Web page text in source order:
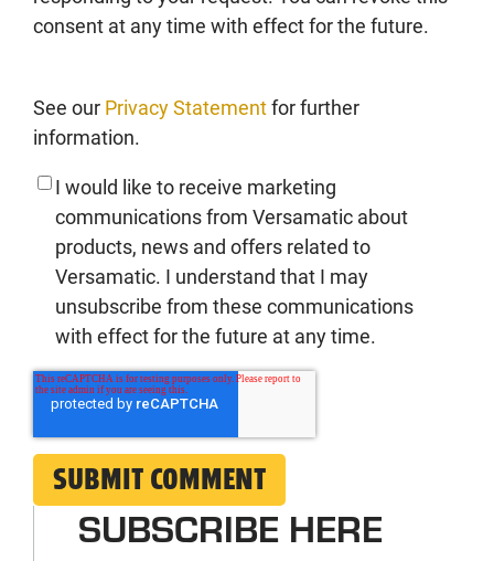
consent at any time with effect for the future.
See our Privacy Statementfor further
information.
I would like to receive marketing
communications from Versamatic about
products, news and offers related to
Versamatic. I understand that I may
unsubscribe from these communications
with effect for the future at any time.
SUBSCRIBE HERE